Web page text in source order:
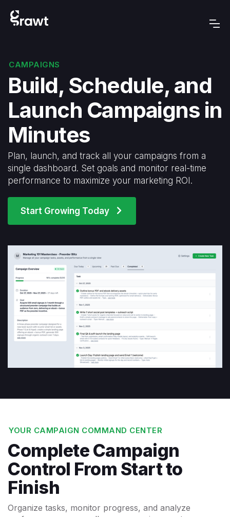
CAMPAIGNS
Build, Schedule, and
Launch Campaigns in
Minutes
Plan, launch, and track all your campaigns from a
single dashboard. Set goals and monitor real-time
performance to maximize your marketing ROI.
arrow_forward_ios
Start Growing Today
YOUR CAMPAIGN COMMAND CENTER
Complete Campaign
Control From Start to
Finish
Organize tasks, monitor progress, and analyze